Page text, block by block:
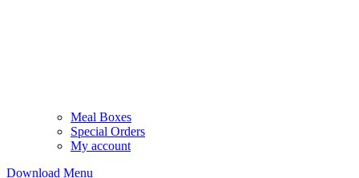
Meal Boxes
Special Orders
My account
Download Menu